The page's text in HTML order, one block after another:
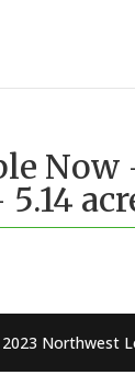
Now
Northwest